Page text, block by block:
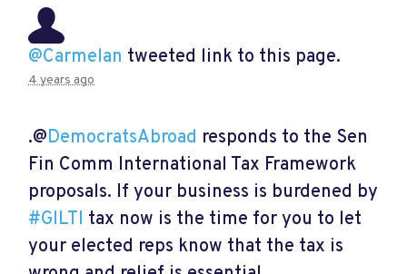
@Carmelan tweeted link to this page.
4 years ago
.@DemocratsAbroad responds to the Sen
Fin Comm International Tax Framework
proposals. If your business is burdened by
#GILTI tax now is the time for you to let
your elected reps know that the tax is